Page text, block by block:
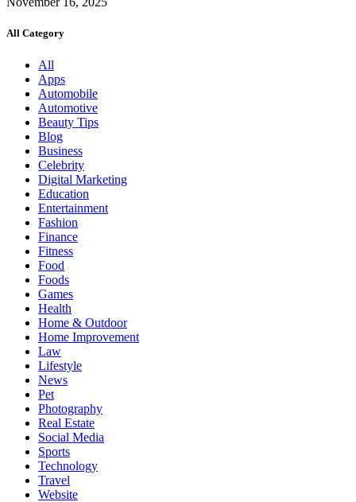
All Category
All
Apps
Automobile
Automotive
Beauty Tips
Blog
Business
Celebrity
Digital Marketing
Education
Entertainment
Fashion
Finance
Fitness
Food
Foods
Games
Health
Home & Outdoor
Home Improvement
Law
Lifestyle
News
Pet
Photography
Real Estate
Social Media
Sports
Technology
Travel
Website